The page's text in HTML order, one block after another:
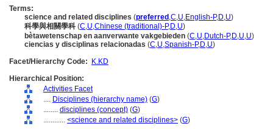
Terms:
science and related disciplines (preferred ,C,U,English-P,D,U)
科學與相關學科(C,U,Chinese (traditional)-P,D,U)
bètawetenschap en aanverwante vakgebieden (C,U,Dutch-P,D,U,U)
ciencias y disciplinas relacionadas (C,U,Spanish-P,D,U)
Facet/Hierarchy Code:
K.KD
Hierarchical Position:
Activities Facet
.... Disciplines (hierarchy name) (G)
........ disciplines (concept) (G)
............ <science and related disciplines> (G)